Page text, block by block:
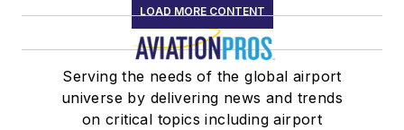
LOAD MORE CONTENT
Serving the needs of the global airport
universe by delivering news and trends
on critical topics including airport